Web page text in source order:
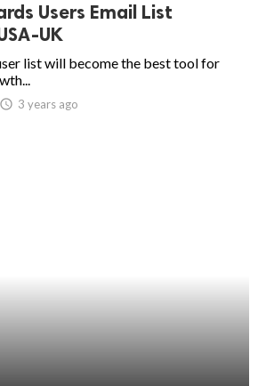
Users Email List
UK
list will become the best tool for
access_time 3 years ago